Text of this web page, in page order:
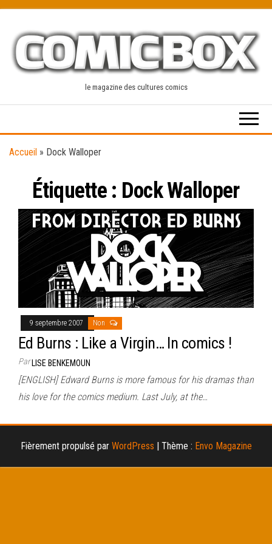
content
le magazine des cultures comics
Accueil » Dock Walloper
Étiquette : Dock Walloper
9 septembre 2007 Non
Ed Burns : Like a Virgin… In comics !
ParLISE BENKEMOUN
[ENGLISH] Edward Burns is more famous for his dramas than
his love for the comics medium. Last July, at the…
Fièrement propulsé par WordPress Thème : Envo Magazine